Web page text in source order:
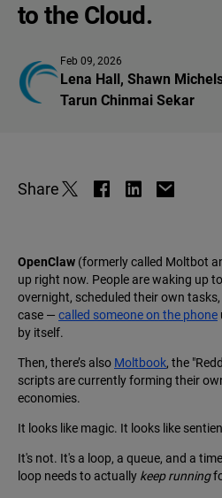
to the Cloud.
Feb 09, 2026
Lena Hall , Shawn
Tarun Chinmai Sekar
Share
OpenClaw (formerly called Moltbot
up right now. People are waking up
overnight, scheduled their own
case — called someone on the phone
by itself.
Then, there’s also Moltbook, the
scripts are currently forming their
economies.
It looks like magic. It looks like
It's not. It's a loop, a queue, and a
loop needs to actually keep running